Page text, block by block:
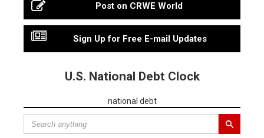
Post on CRWE World
Sign Up for Free E-mail Updates
U.S. National Debt Clock
national debt